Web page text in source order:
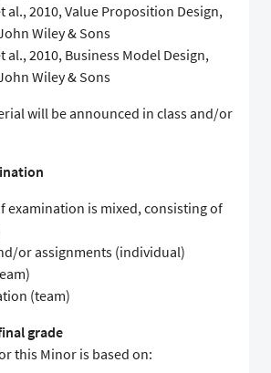
al., 2010, Value Proposition Design,
Wiley & Sons
al., 2010, Business Model Design,
Wiley & Sons
will be announced in class and/or
examination is mixed, consisting of
or assignments (individual)
(team)
grade
this Minor is based on: